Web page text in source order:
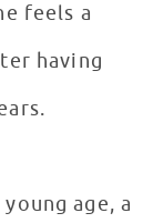
feels a
having
age, a